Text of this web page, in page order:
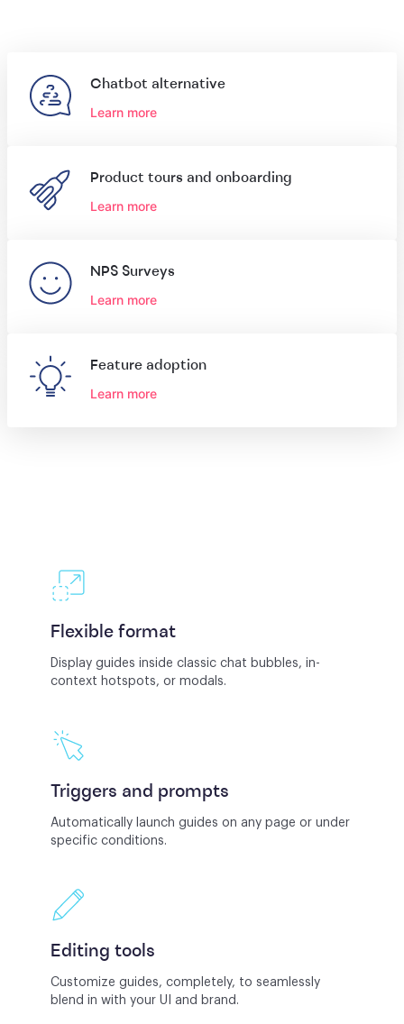
Chatbot alternative
Learn more
Product tours and onboarding
Learn more
NPS Surveys
Learn more
Feature adoption
Learn more
Flexible format
Display guides inside classic chat bubbles, in-
context hotspots, or modals.
Triggers and prompts
Automatically launch guides on any page or under
specific conditions.
Editing tools
Customize guides, completely, to seamlessly
blend in with your UI and brand.